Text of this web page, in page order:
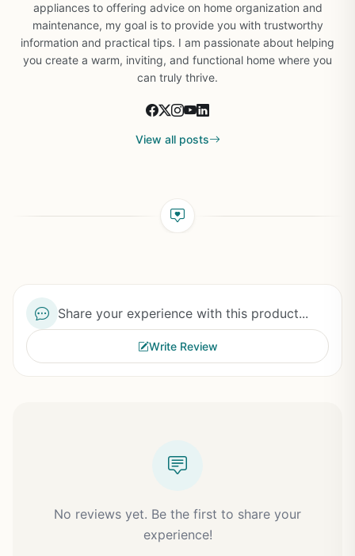
appliances to offering advice on home organization and
maintenance, my goal is to provide you with trustworthy
information and practical tips. I am passionate about helping
you create a warm, inviting, and functional home where you
can truly thrive.
View all posts
Share your experience with this product...
Write Review
No reviews yet. Be the first to share your
experience!